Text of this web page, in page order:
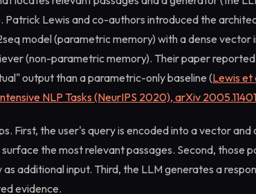
Patrick Lewis and co-authors introduced the
model (parametric memory) with a dense vector
(non-parametric memory). Their paper
output than a parametric-only baseline (Lewis et
NLP Tasks (NeurIPS 2020), arXiv 2005.11401
First, the user's query is encoded into a vector and
the most relevant passages. Second, those
additional input. Third, the LLM generates a
evidence.